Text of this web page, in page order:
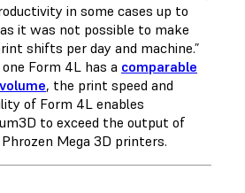
in some cases up to
it was not possible to make
shifts per day and machine.”
Form 4L has a comparable
, the print speed and
of Form 4L enables
to exceed the output of
Mega 3D printers.